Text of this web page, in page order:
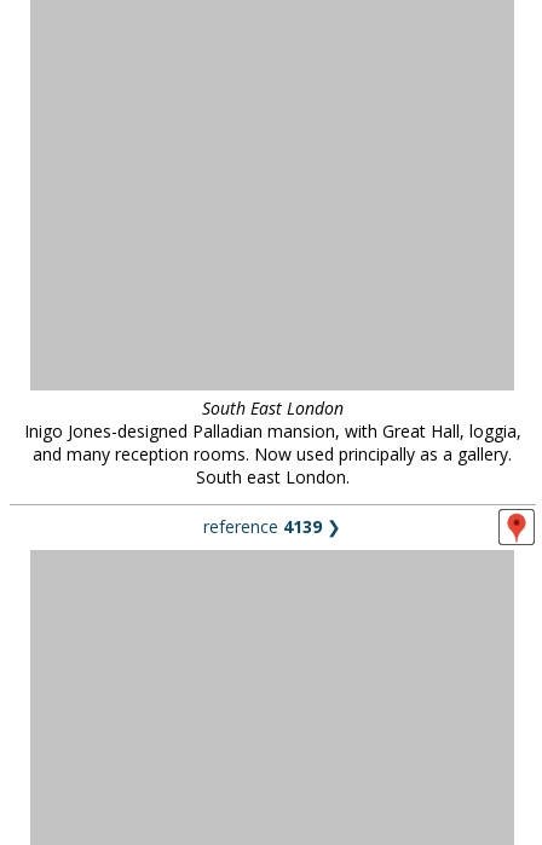
South East London
Inigo Jones-designed Palladian mansion, with Great Hall, loggia,
and many reception rooms. Now used principally as a gallery.
South east London.
reference 4139❯